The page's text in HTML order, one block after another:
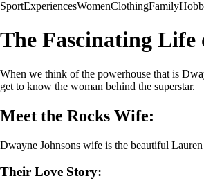
SportExperiencesWomenClothingFamily
The Fascinating Life
When we think of the powerhouse that is
get to know the woman behind the superstar.
Meet the Rocks Wife:
Dwayne Johnsons wife is the beautiful
Their Love Story: